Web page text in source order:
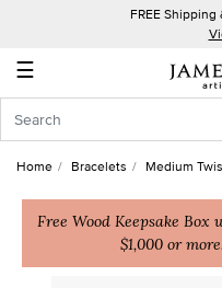
FREE
☰
Account
In
Create
Home Bracelets Medium
Free Wood Keepsake
$1,000 or